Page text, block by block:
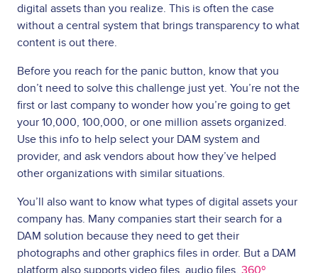
digital assets than you realize. This is often the case
without a central system that brings transparency to what
content is out there.
Before you reach for the panic button, know that you
don’t need to solve this challenge just yet. You’re not the
first or last company to wonder how you’re going to get
your 10,000, 100,000, or one million assets organized.
Use this info to help select your DAM system and
provider, and ask vendors about how they’ve helped
other organizations with similar situations.
You’ll also want to know what types of digital assets your
company has. Many companies start their search for a
DAM solution because they need to get their
photographs and other graphics files in order. But a DAM
platform also supports video files, audio files, 360º